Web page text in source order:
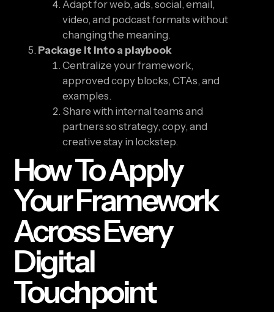
Adapt for web, ads, social, email,
video, and podcast formats without
changing the meaning.
Package it into a playbook
Centralize your framework,
approved copy blocks, CTAs, and
examples.
Share with internal teams and
partners so strategy, copy, and
creative stay in lockstep.
How To Apply
Your Framework
Across Every
Digital
Touchpoint